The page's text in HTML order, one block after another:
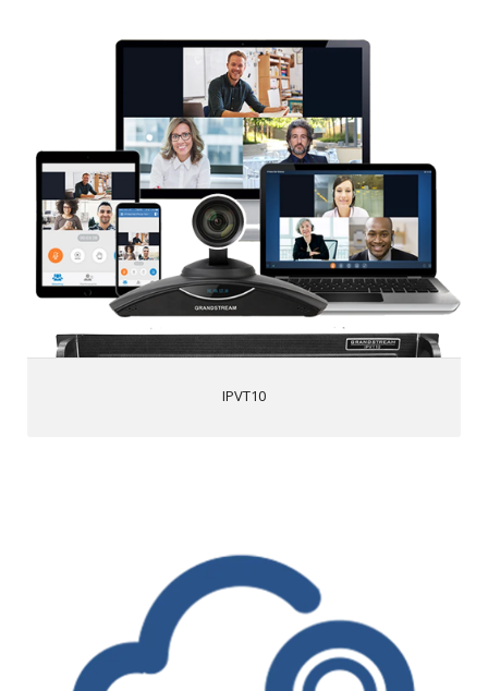
IPVT10
Support for up to 300 participants and 120 video feeds
per session; up to 10 simultaneous sessions
Video and audio recording with 500GB local storage
1080p HD via H.264/VP8 for real-time video and screen
sharing
Advanced meeting controls, • Flexible scheduling,
customizable registration options, follow-up email
options, meeting reports and more
Access from PC/Mac, mobile devices, video conferencing
systems, video phones, PSTN trunk, or SIP PBX
TLS/SRTP encryption for SIP
1080p HD video resolutions
HD Audio quality
Screen sharing to show presentations, documents, watch